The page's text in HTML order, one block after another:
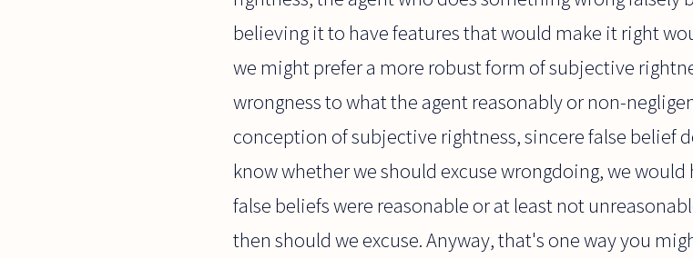
believing it to have features that would make it right
we might prefer a more robust form of subjective
wrongness to what the agent reasonably or non-
conception of subjective rightness, sincere false belief
know whether we should excuse wrongdoing, we
false beliefs were reasonable or at least not
then should we excuse. Anyway, that's one way you